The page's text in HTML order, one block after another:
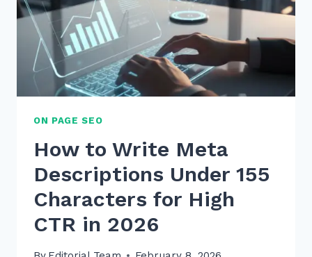
ON PAGE SEO
How to Write Meta
Descriptions Under 155
Characters for High
CTR in 2026